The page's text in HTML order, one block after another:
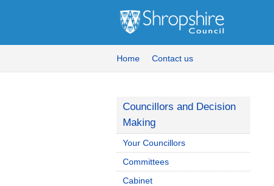
Home Contact us
Councillors and Decision
Making
Your Councillors
Committees
Cabinet